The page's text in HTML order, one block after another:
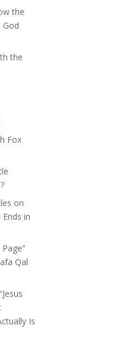
the
God
the
Fox
on
Ends in
Page”
Qal
Is